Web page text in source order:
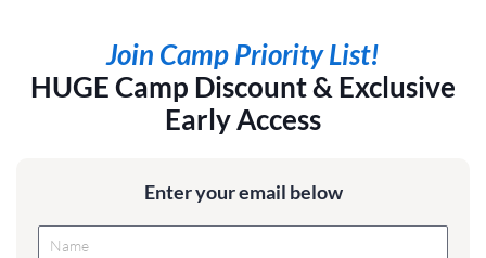
Join Camp Priority List!
HUGE Camp Discount & Exclusive
Early Access
Enter your email below